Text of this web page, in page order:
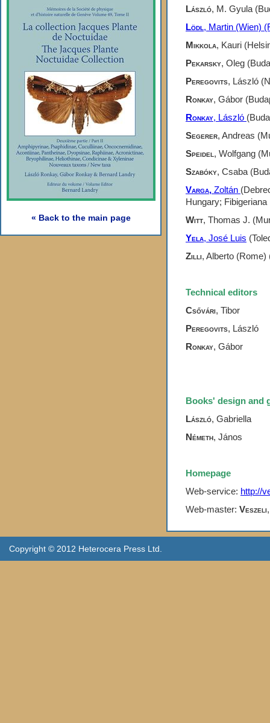
« Back to the main page
László, M. Gyula
Lödl, Martin (Wien)
Mikkola, Kauri
Pekarsky, Oleg
Peregovits, László
Ronkay, Gábor
Ronkay, László
Segerer, Andreas
Speidel , Wolfgang
Szabóky, Csaba
Varga, Zoltán
Hungary; Fibigeriana
Witt, Thomas J.
Yela, José Luis
Zilli, Alberto (Rome)
Technical editors
Csővári, Tibor
Peregovits, László
Ronkay, Gábor
Books' design and
László, Gabriella
Németh, János
Homepage
Web-service: http://
Web-master: Veszeli
Copyright © 2012 Heterocera Press Ltd.